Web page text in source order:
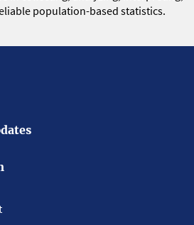
population-based statistics.